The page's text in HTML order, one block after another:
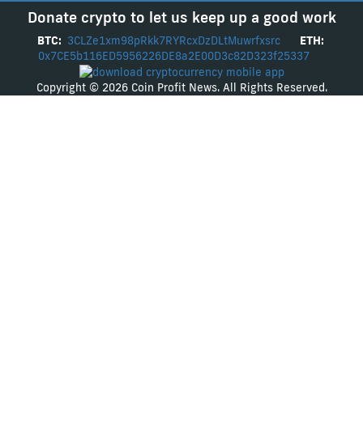
Donate crypto to let us keep up a good work
BTC: 3CLZe1xm98pRkk7RYRcxDzDLtMuwrfxsrc
ETH:
0x7CE5b116ED5956226DE8a2E00D3c82D323f25337
Copyright © 2026 Coin Profit News. All Rights Reserved.